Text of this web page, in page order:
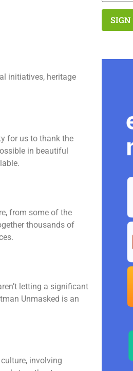
initiatives, heritage
for us to thank the
in beautiful
from some of the
thousands of
letting a significant
Unmasked is an
involving